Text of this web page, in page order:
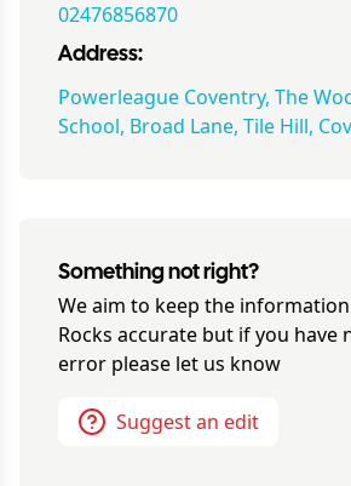
02476856870
Address:
Powerleague Coventry, The
School, Broad Lane, Tile Hill,
Something not right?
We aim to keep the
Rocks accurate but if you have
error please let us know
Suggest an edit